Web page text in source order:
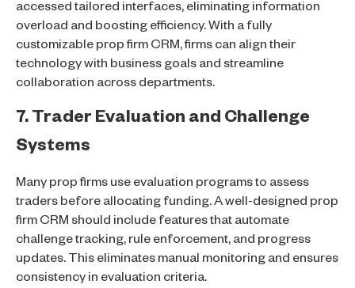
accessed tailored interfaces, eliminating information
overload and boosting efficiency. With a fully
customizable prop firm CRM, firms can align their
technology with business goals and streamline
collaboration across departments.
7. Trader Evaluation and Challenge
Systems
Many prop firms use evaluation programs to assess
traders before allocating funding. A well-designed prop
firm CRM should include features that automate
challenge tracking, rule enforcement, and progress
updates. This eliminates manual monitoring and ensures
consistency in evaluation criteria.